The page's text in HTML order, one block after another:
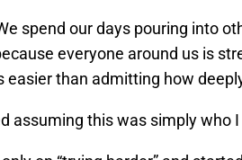
spend our days pouring into
everyone around us is
than admitting how
assuming this was simply who